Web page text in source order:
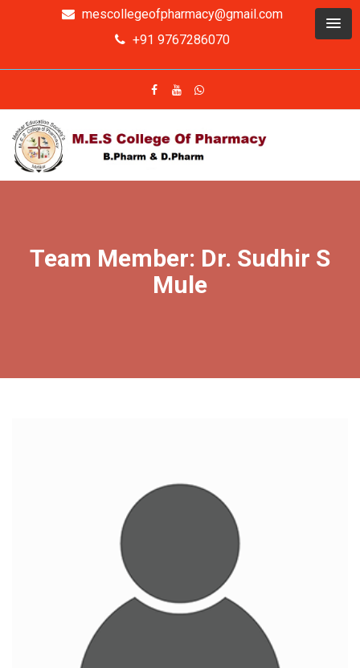
mescollegeofpharmacy@gmail.com
+91 9767286070
Team Member: Dr. Sudhir S
Mule